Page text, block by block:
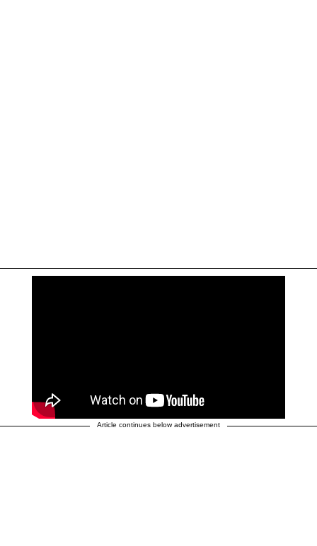
Article continues below advertisement